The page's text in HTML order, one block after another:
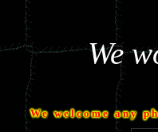
We
We welcome any